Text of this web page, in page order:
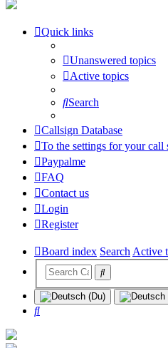
Quick links
Unanswered topics
Active topics
Search
Callsign Database
To the settings for your call
Paypalme
FAQ
Contact us
Login
Register
Board index SearchActive
Search